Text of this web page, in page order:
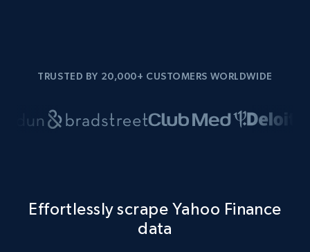
TRUSTED BY 20,000+ CUSTOMERS WORLDWIDE
Effortlessly scrape Yahoo Finance
data